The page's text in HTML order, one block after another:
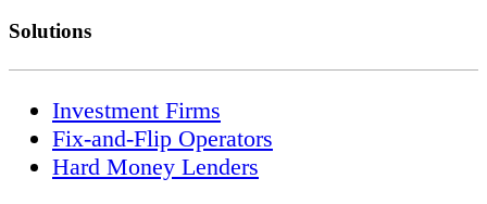
Solutions
Investment Firms
Fix-and-Flip Operators
Hard Money Lenders